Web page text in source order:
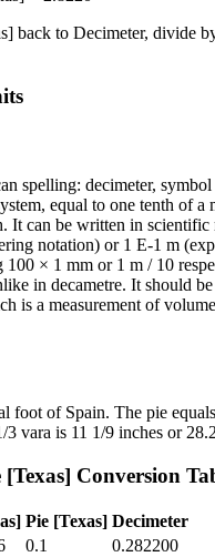
back to Decimeter, divide
spelling: decimeter,
equal to one tenth of a
It can be written in scientific
notation) or 1 E-1 m
× 1 mm or 1 m / 10
in decametre. It should
is a measurement of
foot of Spain. The pie
3 vara is 11 1/9 inches or
[Texas] Conversion
Pie [Texas] Decimeter
0.1
0.282200